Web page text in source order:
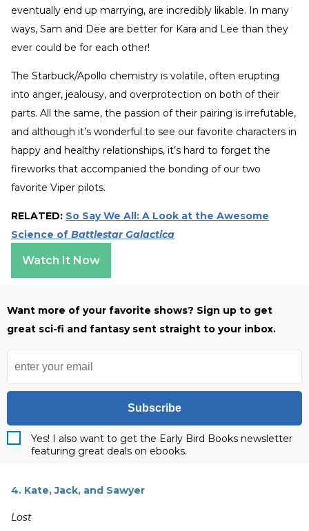
eventually end up marrying, are incredibly likable. In many
ways, Sam and Dee are better for Kara and Lee than they
ever could be for each other!
The Starbuck/Apollo chemistry is volatile, often erupting
into anger, jealousy, and overprotection on both of their
parts. All the same, the passion of their pairing is irrefutable,
and although it’s wonderful to see our favorite characters in
happy and healthy relationships, it’s hard to forget the
fireworks that accompanied the bonding of our two
favorite Viper pilots.
RELATED: So Say We All: A Look at the Awesome
Science of Battlestar Galactica
Watch It Now
Want more of your favorite shows? Sign up to get
great sci-fi and fantasy sent straight to your inbox.
Subscribe
Yes! I also want to get the Early Bird Books newsletter
featuring great deals on ebooks.
4. Kate, Jack, and Sawyer
Lost